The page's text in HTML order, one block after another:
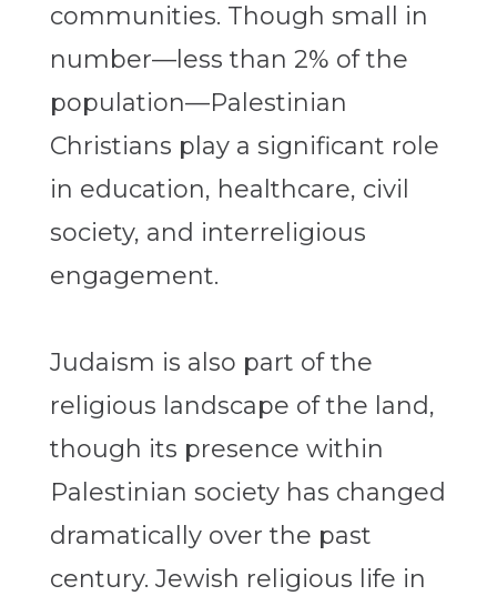
communities. Though small in
number—less than 2% of the
population—Palestinian
Christians play a significant role
in education, healthcare, civil
society, and interreligious
engagement.
Judaism is also part of the
religious landscape of the land,
though its presence within
Palestinian society has changed
dramatically over the past
century. Jewish religious life in